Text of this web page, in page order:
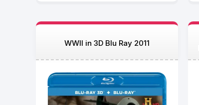
WWII in 3D Blu Ray 2011